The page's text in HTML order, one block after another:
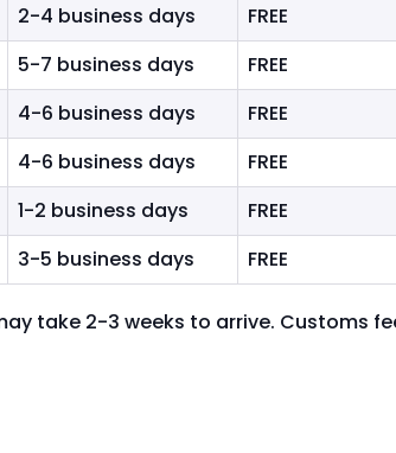
2-4 business days FREE
5-7 business days FREE
4-6 business days FREE
4-6 business days FREE
1-2 business days FREE
3-5 business days FREE
take 2-3 weeks to arrive. Customs